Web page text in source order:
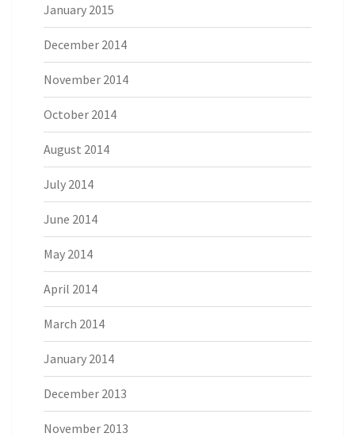
January 2015
December 2014
November 2014
October 2014
August 2014
July 2014
June 2014
May 2014
April 2014
March 2014
January 2014
December 2013
November 2013